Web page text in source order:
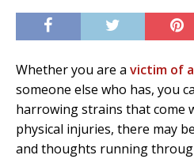
Whether you are a victim of
someone else who has, you
harrowing strains that come
physical injuries, there may
and thoughts running